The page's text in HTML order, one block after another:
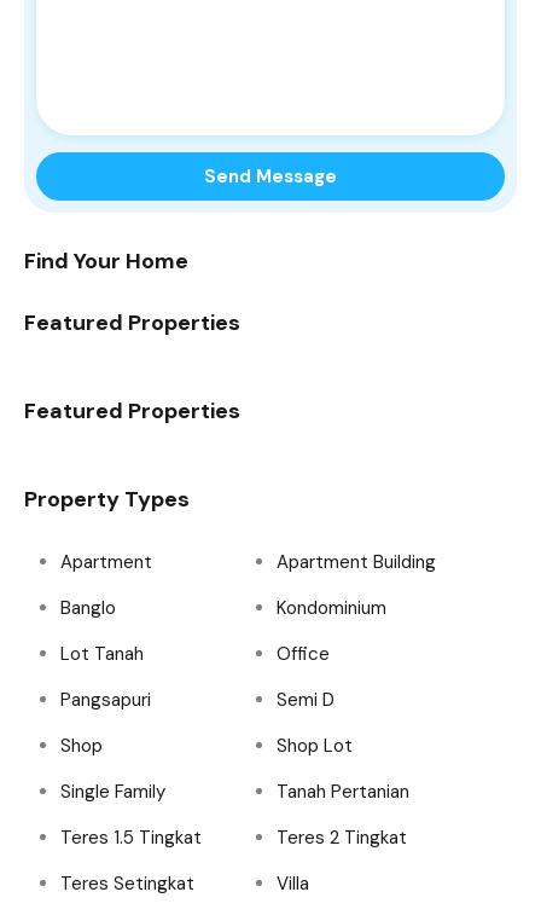
Find Your Home
Featured Properties
Featured Properties
Property Types
Apartment
Apartment Building
Banglo
Kondominium
Lot Tanah
Office
Pangsapuri
Semi D
Shop
Shop Lot
Single Family
Tanah Pertanian
Teres 1.5 Tingkat
Teres 2 Tingkat
Teres Setingkat
Villa